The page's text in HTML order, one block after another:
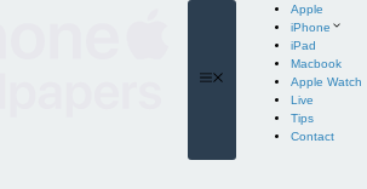
Apple
iPhone
iPad
Macbook
Apple Watch
Live
Tips
Contact